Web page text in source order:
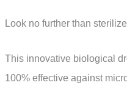
Look no further than
This innovative biological
100% effective against